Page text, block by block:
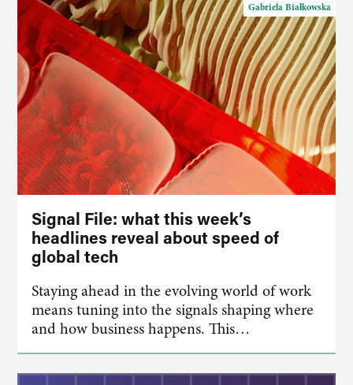
Gabriela Białkowska
Signal File: what this week’s
headlines reveal about speed of
global tech
Staying ahead in the evolving world of work
means tuning into the signals shaping where
and how business happens. This…